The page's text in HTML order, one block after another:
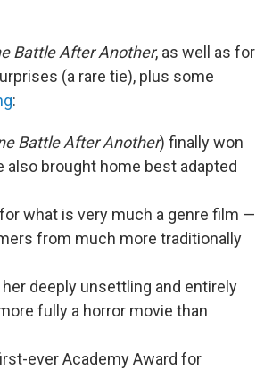
Battle After Another, as well as for
(a rare tie), plus some
:
Battle After Another) finally won
brought home best adapted
what is very much a genre film —
from much more traditionally
deeply unsettling and entirely
fully a horror movie than
ever Academy Award for